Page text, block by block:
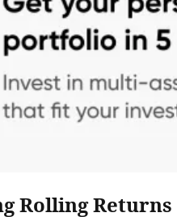
Rolling Returns